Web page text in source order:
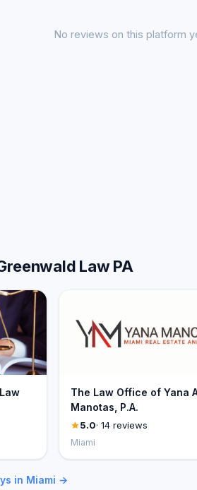
No reviews on this platform
Law PA
The Law Office of Yana
Manotas, P.A.
5.0· 14 reviews
Miami
in Miami →